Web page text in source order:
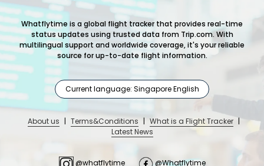
Whatflytime is a global flight tracker that provides real-time
status updates using trusted data from Trip.com. With
multilingual support and worldwide coverage, it's your reliable
source for up-to-date flight information.
Current language: Singapore English
About us | Terms&Conditions | What is a Flight Tracker |
Latest News
@whatflytime @Whatflytime